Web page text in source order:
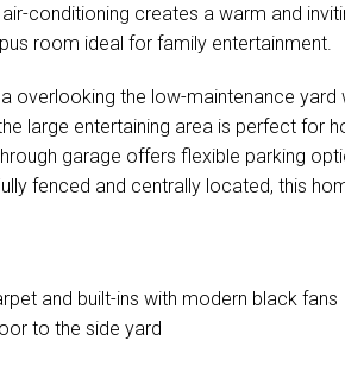
conditioning creates a warm and
room ideal for family entertainment.
overlooking the low-maintenance
large entertaining area is perfect for
garage offers flexible parking
fenced and centrally located, this
and built-ins with modern black fans
to the side yard